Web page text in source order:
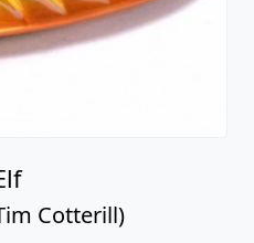
Cotterill)